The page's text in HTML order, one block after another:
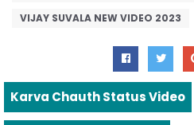
VIJAY SUVALA NEW VIDEO 2023
Karva Chauth Status Video